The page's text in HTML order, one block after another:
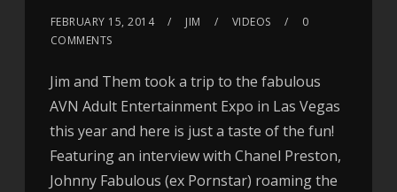
FEBRUARY 15, 2014 JIM VIDEOS
0
COMMENTS
Jim and Them took a trip to the fabulous
AVN Adult Entertainment Expo in Las Vegas
this year and here is just a taste of the fun!
Featuring an interview with Chanel Preston,
Johnny Fabulous (ex Pornstar) roaming the